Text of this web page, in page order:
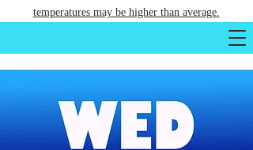
temperatures may be higher than average.